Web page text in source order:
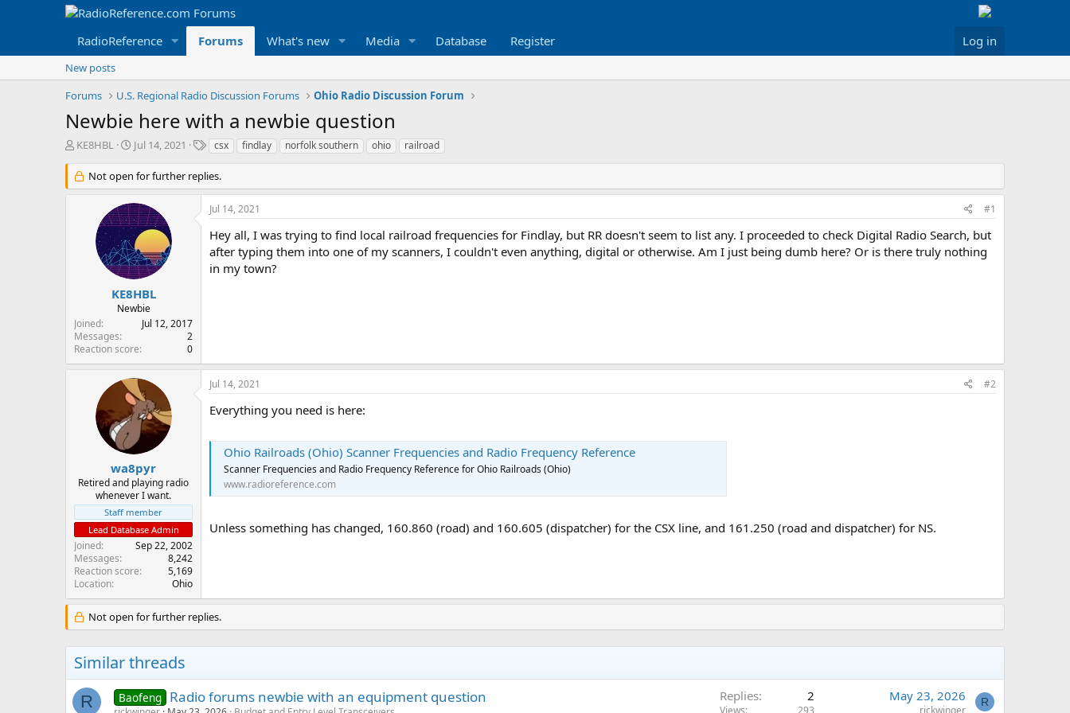
RadioReference Forums What's new Media Database Register Log in
New posts
Forums
U.S. Regional Radio Discussion Forums Ohio Radio Discussion Forum
Newbie here with a newbie question
T
r
e
KE8HBL
S
a
r
t
d
a
t
e
Jul 14, 2021
T
g
s
csx findlay norfolk southern ohio railroad
Not open for further replies.
KE8HBL
Newbie
Joined
Jul 12, 2017
Messages
2
Reaction score
0
Jul 14, 2021 #1
Hey all, I was trying to find local railroad frequencies for Findlay, but RR doesn't seem to list any. I proceeded to check Digital Radio Search, but
after typing them into one of my scanners, I couldn't even anything, digital or otherwise. Am I just being dumb here? Or is there truly nothing
in my town?
wa8pyr
Retired and playing radio
whenever I want.
Staff member
Lead Database Admin
Joined
Sep 22, 2002
Messages
8,242
Reaction score
5,169
Location
Ohio
Jul 14, 2021 #2
Everything you need is here:
Ohio Railroads (Ohio) Scanner Frequencies and Radio Frequency Reference
Scanner Frequencies and Radio Frequency Reference for Ohio Railroads (Ohio)
www.radioreference.com
Unless something has changed, 160.860 (road) and 160.605 (dispatcher) for the CSX line, and 161.250 (road and dispatcher) for NS.
Not open for further replies.
Similar threads
R Baofeng Radio forums newbie with an equipment question Replies 2
Views 293
May 23, 2026
rickwinger
R